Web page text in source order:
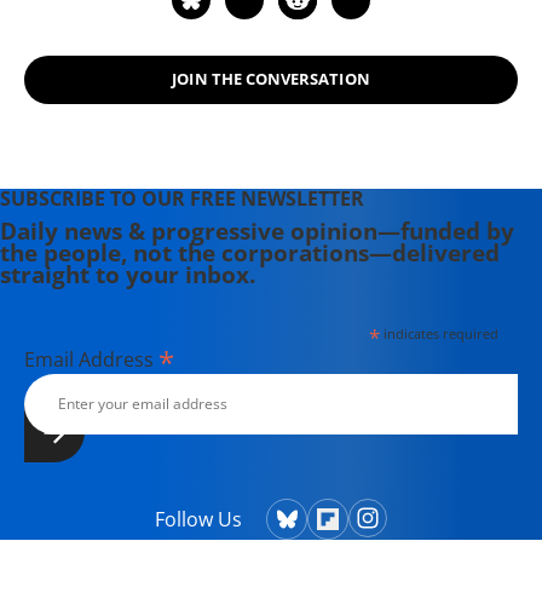
JOIN THE CONVERSATION
SUBSCRIBE TO OUR FREE NEWSLETTER
Daily news & progressive opinion—funded by
the people, not the corporations—delivered
straight to your inbox.
*indicates required
Email Address *
Follow Us